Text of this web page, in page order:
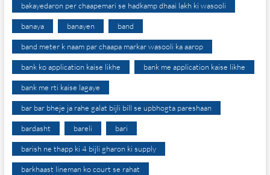
bakayedaron per chaapemari se hadkamp dhaai lakh ki wasooli
banaya banayen band
band meter k naam par chaapa markar wasooli ka aarop
bank ko application kaise likhe bank me application kaise likhe
bank me rti kaise lagaye
bar bar bheje ja rahe galat bijli bill se upbhogta pareshaan
bardasht bareli bari
barish ne thapp ki 4 bijli gharon ki supply
barkhaast lineman ko court se rahat